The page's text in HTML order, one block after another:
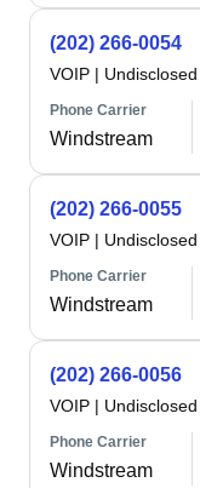
(202) 266-0054
VOIP | Undisclosed
Phone Carrier
Windstream
(202) 266-0055
VOIP | Undisclosed
Phone Carrier
Windstream
(202) 266-0056
VOIP | Undisclosed
Phone Carrier
Windstream